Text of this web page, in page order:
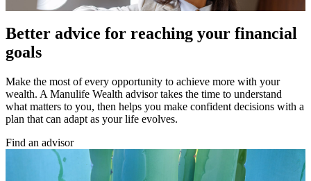
Better advice for reaching your financial
goals
Make the most of every opportunity to achieve more with your
wealth. A Manulife Wealth advisor takes the time to understand
what matters to you, then helps you make confident decisions with a
plan that can adapt as your life evolves.
Find an advisor